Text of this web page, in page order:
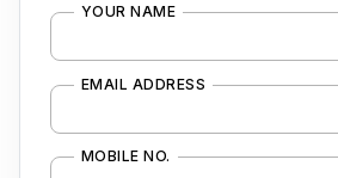
YOUR NAME
EMAIL ADDRESS
MOBILE NO.